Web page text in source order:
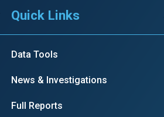
Quick Links
Data Tools
News & Investigations
Full Reports